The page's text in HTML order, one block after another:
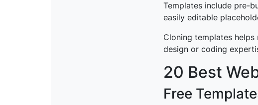
Templates include pre-
easily editable
Cloning templates
design or coding
20 Best
Free